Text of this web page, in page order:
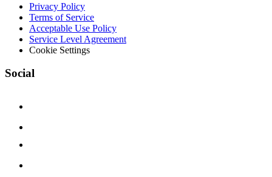
Privacy Policy
Terms of Service
Acceptable Use Policy
Service Level Agreement
Cookie Settings
Social